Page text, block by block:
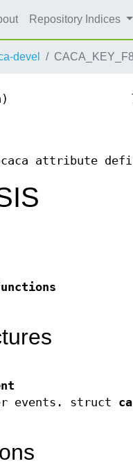
Repository Indices
devel
attribute
events. struct